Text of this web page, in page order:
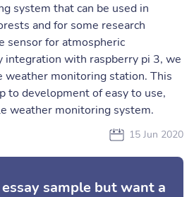
system that can be used in
and for some research
sensor for atmospheric
with raspberry pi 3, we
weather monitoring station. This
to development of easy to use,
weather monitoring system.
15 Jun 2020
sample but want a